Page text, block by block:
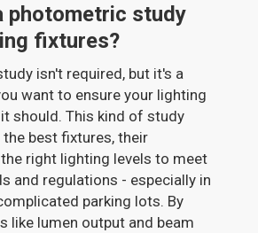
photometric study
fixtures?
isn't required, but it's a
want to ensure your lighting
should. This kind of study
best fixtures, their
right lighting levels to meet
and regulations - especially in
parking lots. By
like lumen output and beam